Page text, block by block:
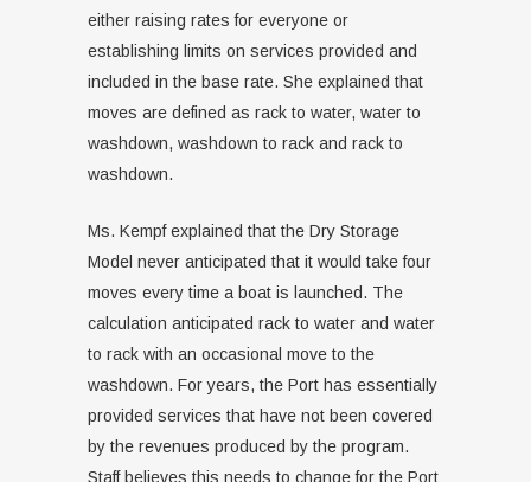
either raising rates for everyone or
establishing limits on services provided and
included in the base rate. She explained that
moves are defined as rack to water, water to
washdown, washdown to rack and rack to
washdown.
Ms. Kempf explained that the Dry Storage
Model never anticipated that it would take four
moves every time a boat is launched. The
calculation anticipated rack to water and water
to rack with an occasional move to the
washdown. For years, the Port has essentially
provided services that have not been covered
by the revenues produced by the program.
Staff believes this needs to change for the Port